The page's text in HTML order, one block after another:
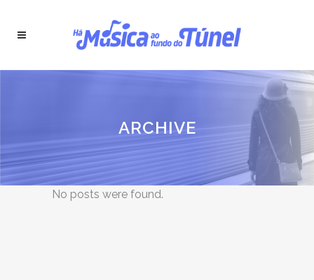
ARCHIVE
No posts were found.